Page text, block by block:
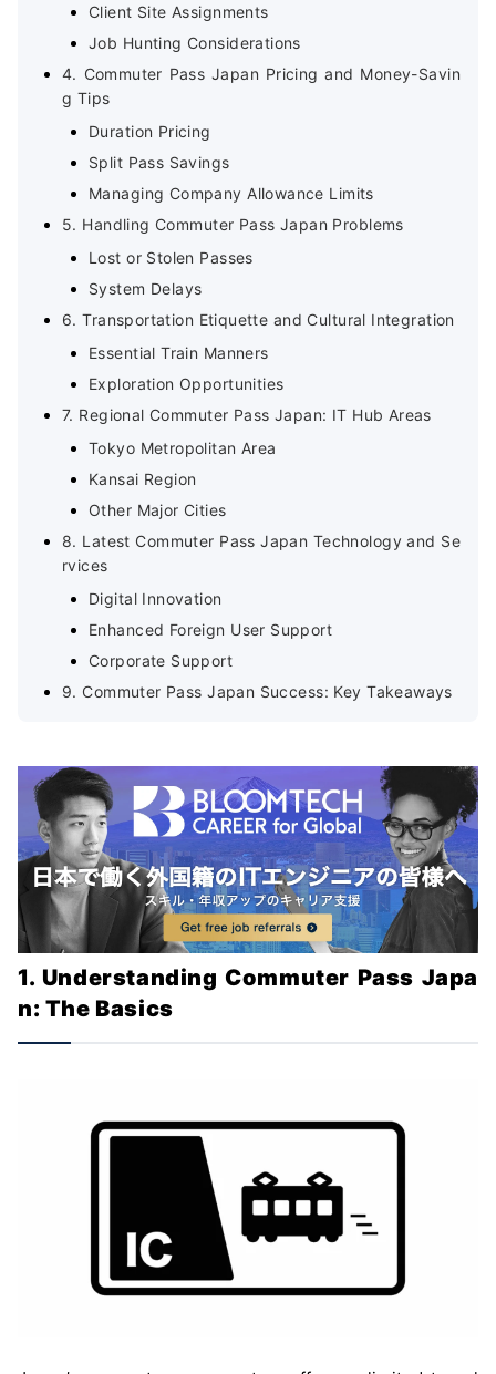
Client Site Assignments
Job Hunting Considerations
4. Commuter Pass Japan Pricing and Money-Savin
g Tips
Duration Pricing
Split Pass Savings
Managing Company Allowance Limits
5. Handling Commuter Pass Japan Problems
Lost or Stolen Passes
System Delays
6. Transportation Etiquette and Cultural Integration
Essential Train Manners
Exploration Opportunities
7. Regional Commuter Pass Japan: IT Hub Areas
Tokyo Metropolitan Area
Kansai Region
Other Major Cities
8. Latest Commuter Pass Japan Technology and Se
rvices
Digital Innovation
Enhanced Foreign User Support
Corporate Support
9. Commuter Pass Japan Success: Key Takeaways
1. Understanding Commuter Pass Japa
n: The Basics